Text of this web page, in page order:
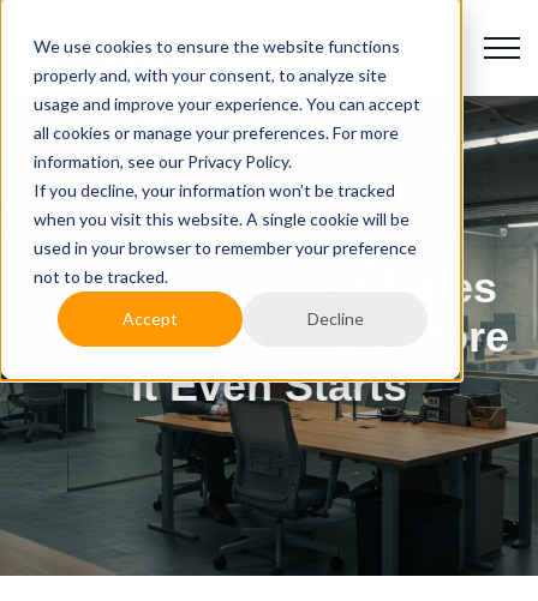
We use cookies to ensure the website functions
properly and, with your consent, to analyze site
usage and improve your experience. You can accept
all cookies or manage your preferences. For more
information, see our Privacy Policy.
If you decline, your information won’t be tracked
when you visit this website. A single cookie will be
used in your browser to remember your preference
not to be tracked.
Accept Decline
How Misaligned Roles
Sabotage Hiring Before
It Even Starts